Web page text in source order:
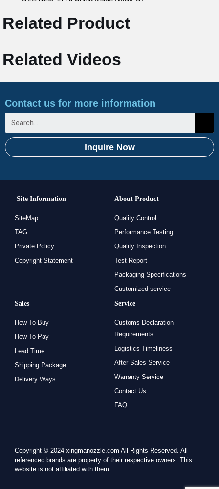
Related Product
Related Videos
Contact us for more information
Inquire Now
Site Information
SiteMap
TAG
Private Policy
Copyright Statement
About Product
Quality Control
Performance Testing
Quality Inspection
Test Report
Packaging Specifications
Customized service
Sales
How To Buy
How To Pay
Lead Time
Shipping Package
Delivery Ways
Service
Customs Declaration
Requirements
Logistics Timeliness
After-Sales Service
Warranty Service
Contact Us
FAQ
Copyright © 2024 xingmanozzle.com All Rights Reserved. All
referenced brands are property of their respective owners. This
website is not affiliated with them.